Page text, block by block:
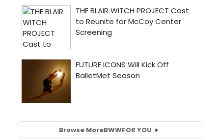
Browse MoreBWWFOR YOU